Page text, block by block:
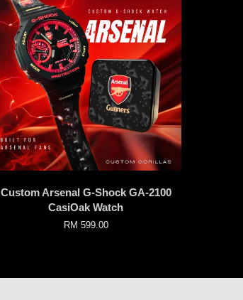
Custom Arsenal G-Shock GA-2100
CasiOak Watch
RM 599.00